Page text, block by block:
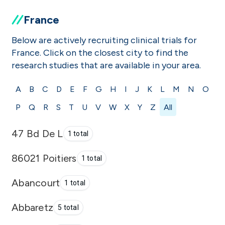
France
Below are actively recruiting clinical trials for
France. Click on the closest city to find the
research studies that are available in your area.
A B C D E F G H I J K L M N
O
P
Q R S T U V W X Y Z All
47 Bd De L 1 total
86021 Poitiers 1 total
Abancourt 1 total
Abbaretz 5 total